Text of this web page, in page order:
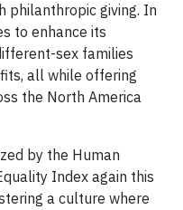
philanthropic giving. In
to enhance its
sex families
all while offering
the North America
by the Human
Index again this
a culture where